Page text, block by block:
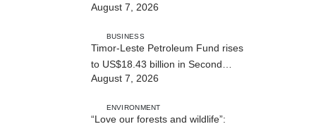
August 7, 2026
BUSINESS
Timor-Leste Petroleum Fund rises
to US$18.43 billion in Second
Quarter
August 7, 2026
ENVIRONMENT
“Love our forests and wildlife”: